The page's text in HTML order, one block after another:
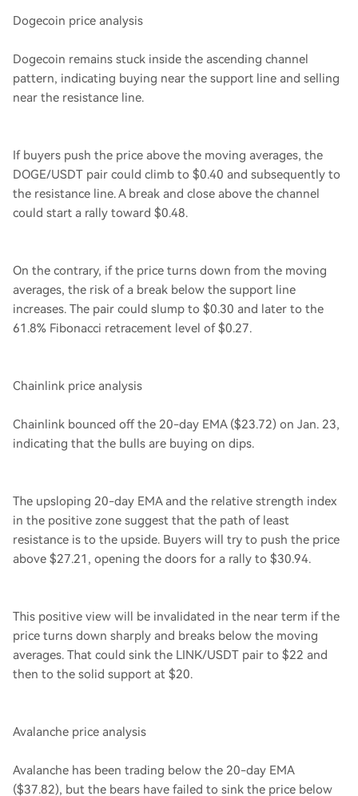
Dogecoin price analysis
Dogecoin remains stuck inside the ascending channel
pattern, indicating buying near the support line and selling
near the resistance line.
If buyers push the price above the moving averages, the
DOGE/USDT pair could climb to $0.40 and subsequently to
the resistance line. A break and close above the channel
could start a rally toward $0.48.
On the contrary, if the price turns down from the moving
averages, the risk of a break below the support line
increases. The pair could slump to $0.30 and later to the
61.8% Fibonacci retracement level of $0.27.
Chainlink price analysis
Chainlink bounced off the 20-day EMA ($23.72) on Jan. 23,
indicating that the bulls are buying on dips.
The upsloping 20-day EMA and the relative strength index
in the positive zone suggest that the path of least
resistance is to the upside. Buyers will try to push the price
above $27.21, opening the doors for a rally to $30.94.
This positive view will be invalidated in the near term if the
price turns down sharply and breaks below the moving
averages. That could sink the LINK/USDT pair to $22 and
then to the solid support at $20.
Avalanche price analysis
Avalanche has been trading below the 20-day EMA
($37.82), but the bears have failed to sink the price below